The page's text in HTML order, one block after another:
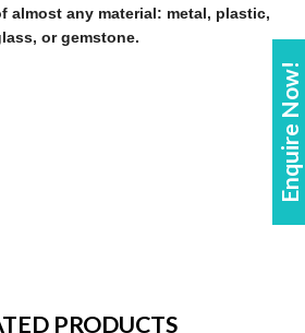
Enquire Now!
almost any material: metal, plastic,
or gemstone.
PRODUCTS